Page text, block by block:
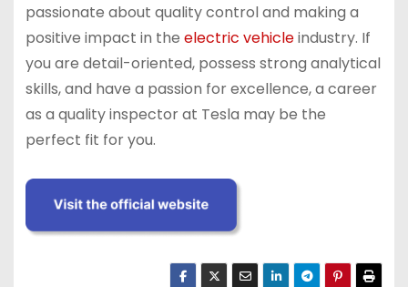
passionate about quality control and making a
positive impact in the electric vehicleindustry. If
you are detail-oriented, possess strong analytical
skills, and have a passion for excellence, a career
as a quality inspector at Tesla may be the
perfect fit for you.